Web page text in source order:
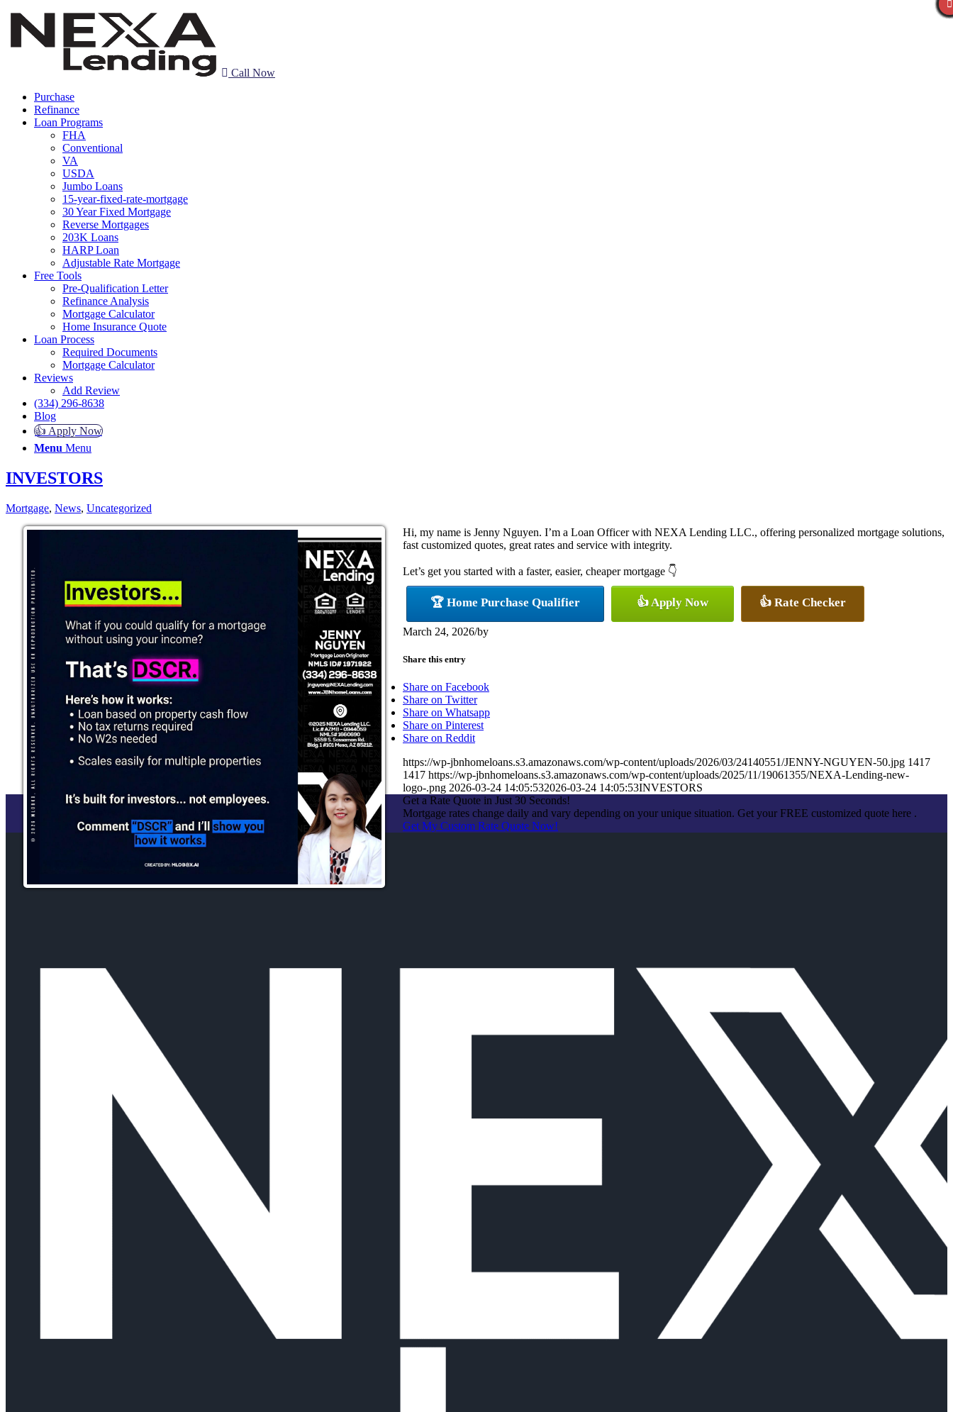
Call Now
Purchase
Refinance
Loan Programs
FHA
Conventional
VA
USDA
Jumbo Loans
15-year-fixed-rate-mortgage
30 Year Fixed Mortgage
Reverse Mortgages
203K Loans
HARP Loan
Adjustable Rate Mortgage
Free Tools
Pre-Qualification Letter
Refinance Analysis
Mortgage Calculator
Home Insurance Quote
Loan Process
Required Documents
Mortgage Calculator
Reviews
Add Review
(334) 296-8638
Blog
👍 Apply Now
Menu Menu
INVESTORS
Mortgage, News, Uncategorized
Hi, my name is Jenny Nguyen. I’m a Loan Officer with NEXA Lending LLC., offering personalized mortgage solutions,
fast customized quotes, great rates and service with integrity.
Let’s get you started with a faster, easier, cheaper mortgage 👇
🏆 Home Purchase Qualifier 👍 Apply Now 👍 Rate Checker
March 24, 2026/by
Share this entry
Share on Facebook
Share on Twitter
Share on Whatsapp
Share on Pinterest
Share on Reddit
https://wp-jbnhomeloans.s3.amazonaws.com/wp-content/uploads/2026/03/24140551/JENNY-NGUYEN-50.jpg 1417
1417 https://wp-jbnhomeloans.s3.amazonaws.com/wp-content/uploads/2025/11/19061355/NEXA-Lending-new-
logo-.png 2026-03-24 14:05:532026-03-24 14:05:53INVESTORS
Get a Rate Quote in Just 30 Seconds!
Mortgage rates change daily and vary depending on your unique situation. Get your FREE customized quote here .
Get My Custom Rate Quote Now!